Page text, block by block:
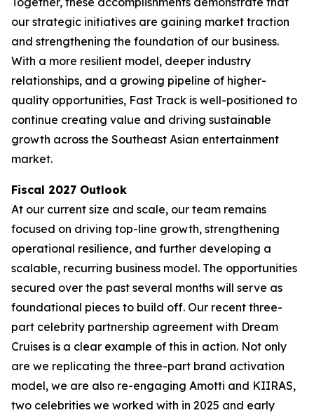
our strategic initiatives are gaining market traction
and strengthening the foundation of our business.
With a more resilient model, deeper industry
relationships, and a growing pipeline of higher-
quality opportunities, Fast Track is well-positioned to
continue creating value and driving sustainable
growth across the Southeast Asian entertainment
market.
Fiscal 2027 Outlook
At our current size and scale, our team remains
focused on driving top-line growth, strengthening
operational resilience, and further developing a
scalable, recurring business model. The opportunities
secured over the past several months will serve as
foundational pieces to build off. Our recent three-
part celebrity partnership agreement with Dream
Cruises is a clear example of this in action. Not only
are we replicating the three-part brand activation
model, we are also re-engaging Amotti and KIIRAS,
two celebrities we worked with in 2025 and early